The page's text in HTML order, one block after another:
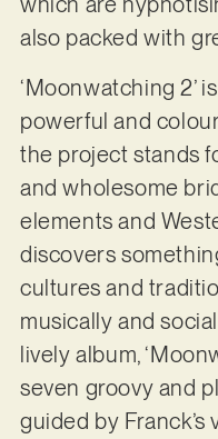
also packed with
‘Moonwatching 2’
powerful and
the project stands
and wholesome
elements and
discovers
cultures and
musically and
lively album,
seven groovy and
guided by